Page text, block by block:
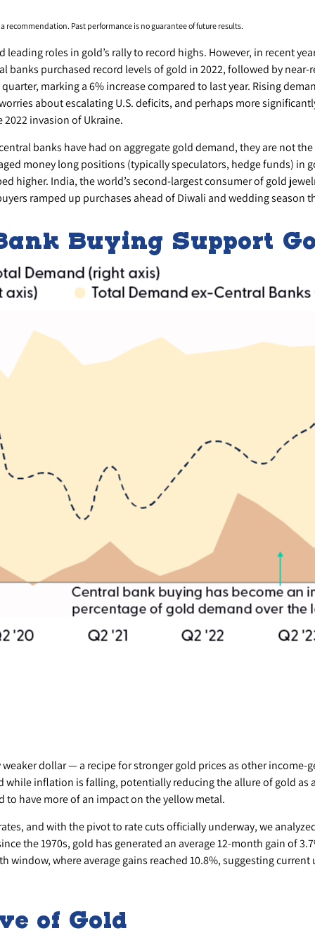
recommendation. Past performance is no guarantee of future results.
roles in gold’s rally to record highs. However, in recent
banks purchased record levels of gold in 2022, followed by
marking a 6% increase compared to last year. Rising
about escalating U.S. deficits, and perhaps more
2022 invasion of Ukraine.
banks have had on aggregate gold demand, they are not
money long positions (typically speculators, hedge funds) in
higher. India, the world’s second-largest consumer of gold
ramped up purchases ahead of Diwali and wedding season
Buying Support
dollar — a recipe for stronger gold prices as other income-
while inflation is falling, potentially reducing the allure of gold
have more of an impact on the yellow metal.
and with the pivot to rate cuts officially underway, we
the 1970s, gold has generated an average 12-month gain of
window, where average gains reached 10.8%, suggesting
of Gold